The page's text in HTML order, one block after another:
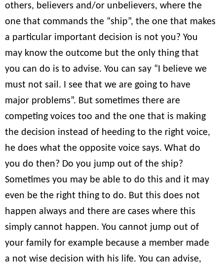
others, believers and/or unbelievers, where the
one that commands the “ship”, the one that makes
a particular important decision is not you? You
may know the outcome but the only thing that
you can do is to advise. You can say “I believe we
must not sail. I see that we are going to have
major problems”. But sometimes there are
competing voices too and the one that is making
the decision instead of heeding to the right voice,
he does what the opposite voice says. What do
you do then? Do you jump out of the ship?
Sometimes you may be able to do this and it may
even be the right thing to do. But this does not
happen always and there are cases where this
simply cannot happen. You cannot jump out of
your family for example because a member made
a not wise decision with his life. You can advise,